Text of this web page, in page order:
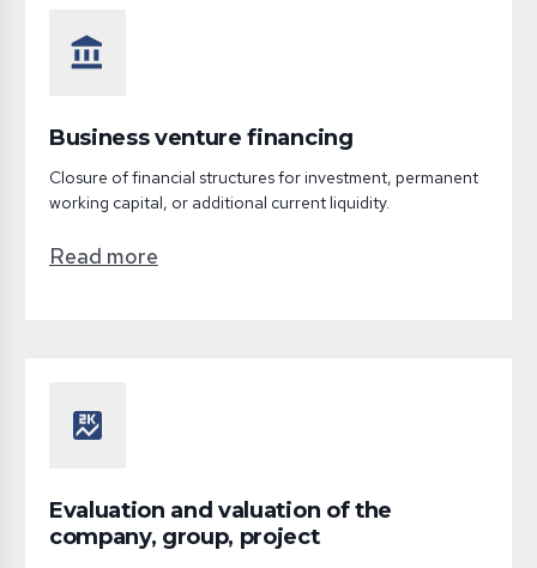
account_balance
Business venture financing
Closure of financial structures for investment, permanent
working capital, or additional current liquidity.
Read more
score
Evaluation and valuation of the
company, group, project